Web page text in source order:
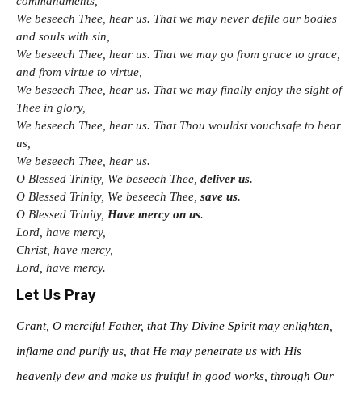
We beseech Thee, hear us. That we may never defile our bodies
and souls with sin,
We beseech Thee, hear us. That we may go from grace to grace,
and from virtue to virtue,
We beseech Thee, hear us. That we may finally enjoy the sight of
Thee in glory,
We beseech Thee, hear us. That Thou wouldst vouchsafe to hear
us,
We beseech Thee, hear us.
O Blessed Trinity, We beseech Thee, deliver us.
O Blessed Trinity, We beseech Thee, save us.
O Blessed Trinity, Have mercy on us.
Lord, have mercy,
Christ, have mercy,
Lord, have mercy.
Let Us Pray
Grant, O merciful Father, that Thy Divine Spirit may enlighten,
inflame and purify us, that He may penetrate us with His
heavenly dew and make us fruitful in good works, through Our